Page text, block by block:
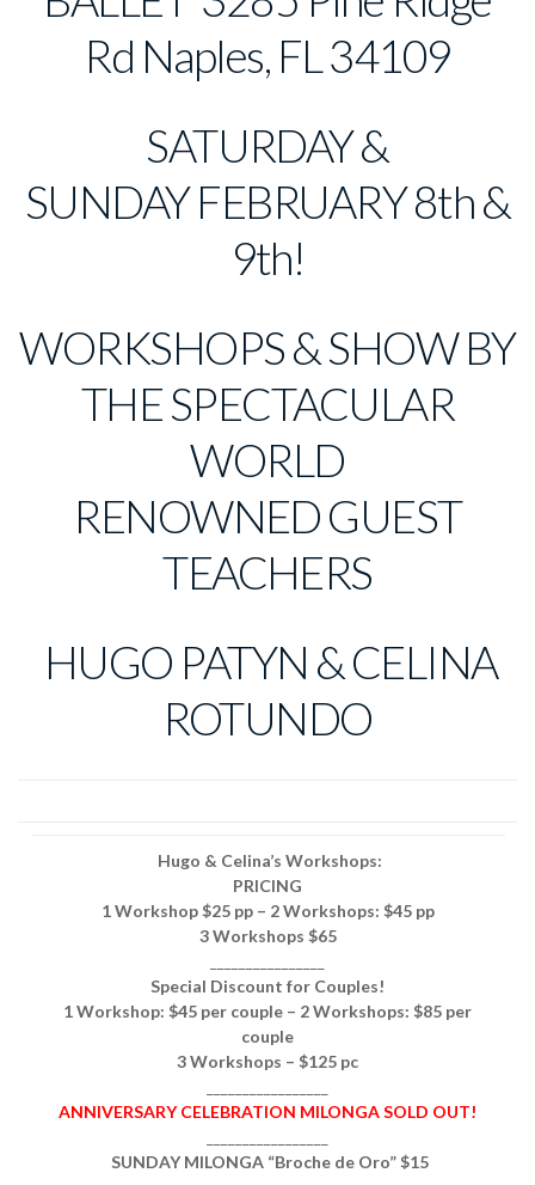
Rd Naples, FL 34109
SATURDAY &
SUNDAY FEBRUARY 8th &
9th!
WORKSHOPS & SHOW BY
THE SPECTACULAR
WORLD
RENOWNED GUEST
TEACHERS
HUGO PATYN & CELINA
ROTUNDO
Hugo & Celina’s Workshops:
PRICING
1 Workshop $25 pp – 2 Workshops: $45 pp
3 Workshops $65
Special Discount for Couples!
1 Workshop: $45 per couple – 2 Workshops: $85 per
couple
3 Workshops – $125 pc
ANNIVERSARY CELEBRATION MILONGA SOLD OUT!
SUNDAY MILONGA “Broche de Oro” $15